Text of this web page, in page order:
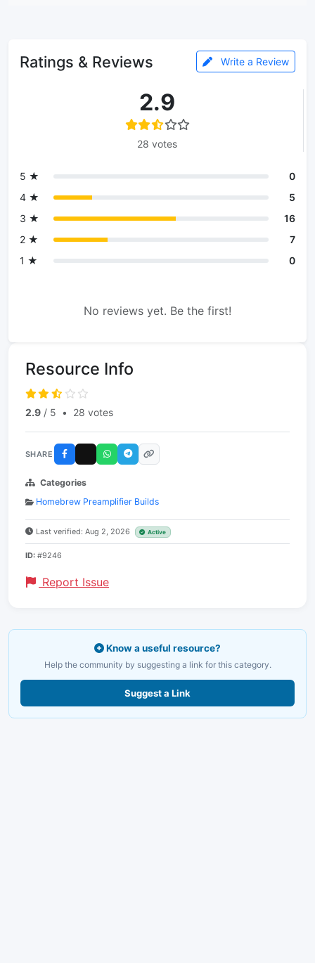
Ratings & Reviews Write a Review
2.9
28 votes
5 ★
0
4 ★
5
3 ★
16
2 ★
7
1 ★
0
No reviews yet. Be the first!
Resource Info
2.9 / 5 • 28 votes
SHARE
Categories
Homebrew Preamplifier Builds
Last verified: Aug 2, 2026 Active
ID: #9246
Report Issue
Know a useful resource?
Help the community by suggesting a link for this category.
Suggest a Link